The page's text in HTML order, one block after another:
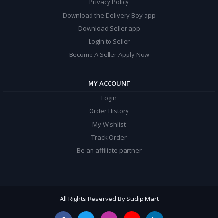
Privacy Policy
Download the Delivery Boy app
Download Seller app
Login to Seller
Become A Seller Apply Now
MY ACCOUNT
Login
Order History
My Wishlist
Track Order
Be an affiliate partner
All Rights Reserved By Sudip Mart